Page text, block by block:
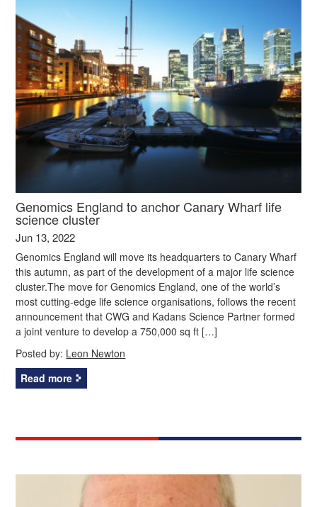
Genomics England to anchor Canary Wharf life
science cluster
Jun 13, 2022
Genomics England will move its headquarters to Canary Wharf
this autumn, as part of the development of a major life science
cluster.The move for Genomics England, one of the world’s
most cutting-edge life science organisations, follows the recent
announcement that CWG and Kadans Science Partner formed
a joint venture to develop a 750,000 sq ft […]
Posted by: Leon Newton
Read more